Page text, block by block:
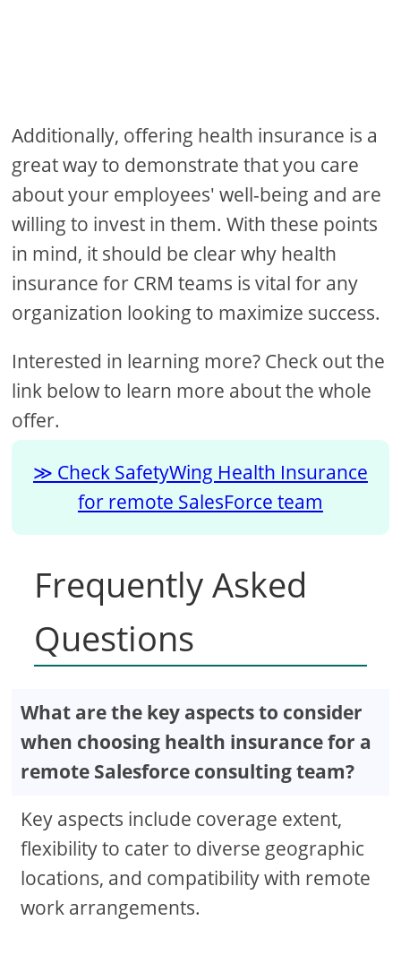
Additionally, offering health insurance is a
great way to demonstrate that you care
about your employees' well-being and are
willing to invest in them. With these points
in mind, it should be clear why health
insurance for CRM teams is vital for any
organization looking to maximize success.
Interested in learning more? Check out the
link below to learn more about the whole
offer.
Check SafetyWing Health Insurance
for remote SalesForce team
Frequently Asked
Questions
What are the key aspects to consider
when choosing health insurance for a
remote Salesforce consulting team?
Key aspects include coverage extent,
flexibility to cater to diverse geographic
locations, and compatibility with remote
work arrangements.